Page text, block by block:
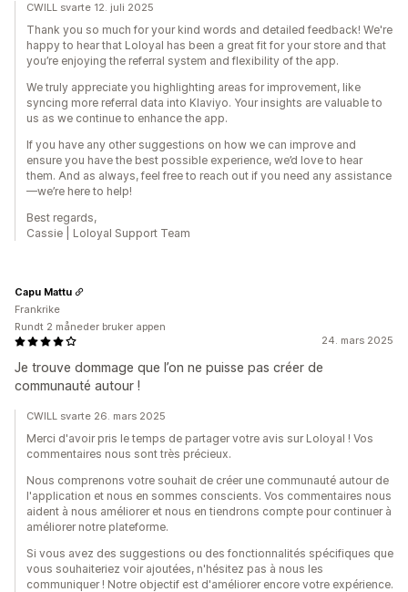
CWILL svarte 12. juli 2025
Thank you so much for your kind words and detailed feedback! We're
happy to hear that Loloyal has been a great fit for your store and that
you’re enjoying the referral system and flexibility of the app.
We truly appreciate you highlighting areas for improvement, like
syncing more referral data into Klaviyo. Your insights are valuable to
us as we continue to enhance the app.
If you have any other suggestions on how we can improve and
ensure you have the best possible experience, we’d love to hear
them. And as always, feel free to reach out if you need any assistance
—we’re here to help!
Best regards,
Cassie | Loloyal Support Team
24. mars 2025
Je trouve dommage que l’on ne puisse pas créer de
communauté autour !
Capu Mattu
Frankrike
Rundt 2 måneder bruker appen
CWILL svarte 26. mars 2025
Merci d'avoir pris le temps de partager votre avis sur Loloyal ! Vos
commentaires nous sont très précieux.
Nous comprenons votre souhait de créer une communauté autour de
l'application et nous en sommes conscients. Vos commentaires nous
aident à nous améliorer et nous en tiendrons compte pour continuer à
améliorer notre plateforme.
Si vous avez des suggestions ou des fonctionnalités spécifiques que
vous souhaiteriez voir ajoutées, n'hésitez pas à nous les
communiquer ! Notre objectif est d'améliorer encore votre expérience.